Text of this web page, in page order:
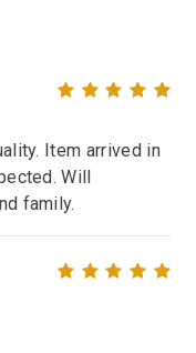
Item arrived in
Will
family.